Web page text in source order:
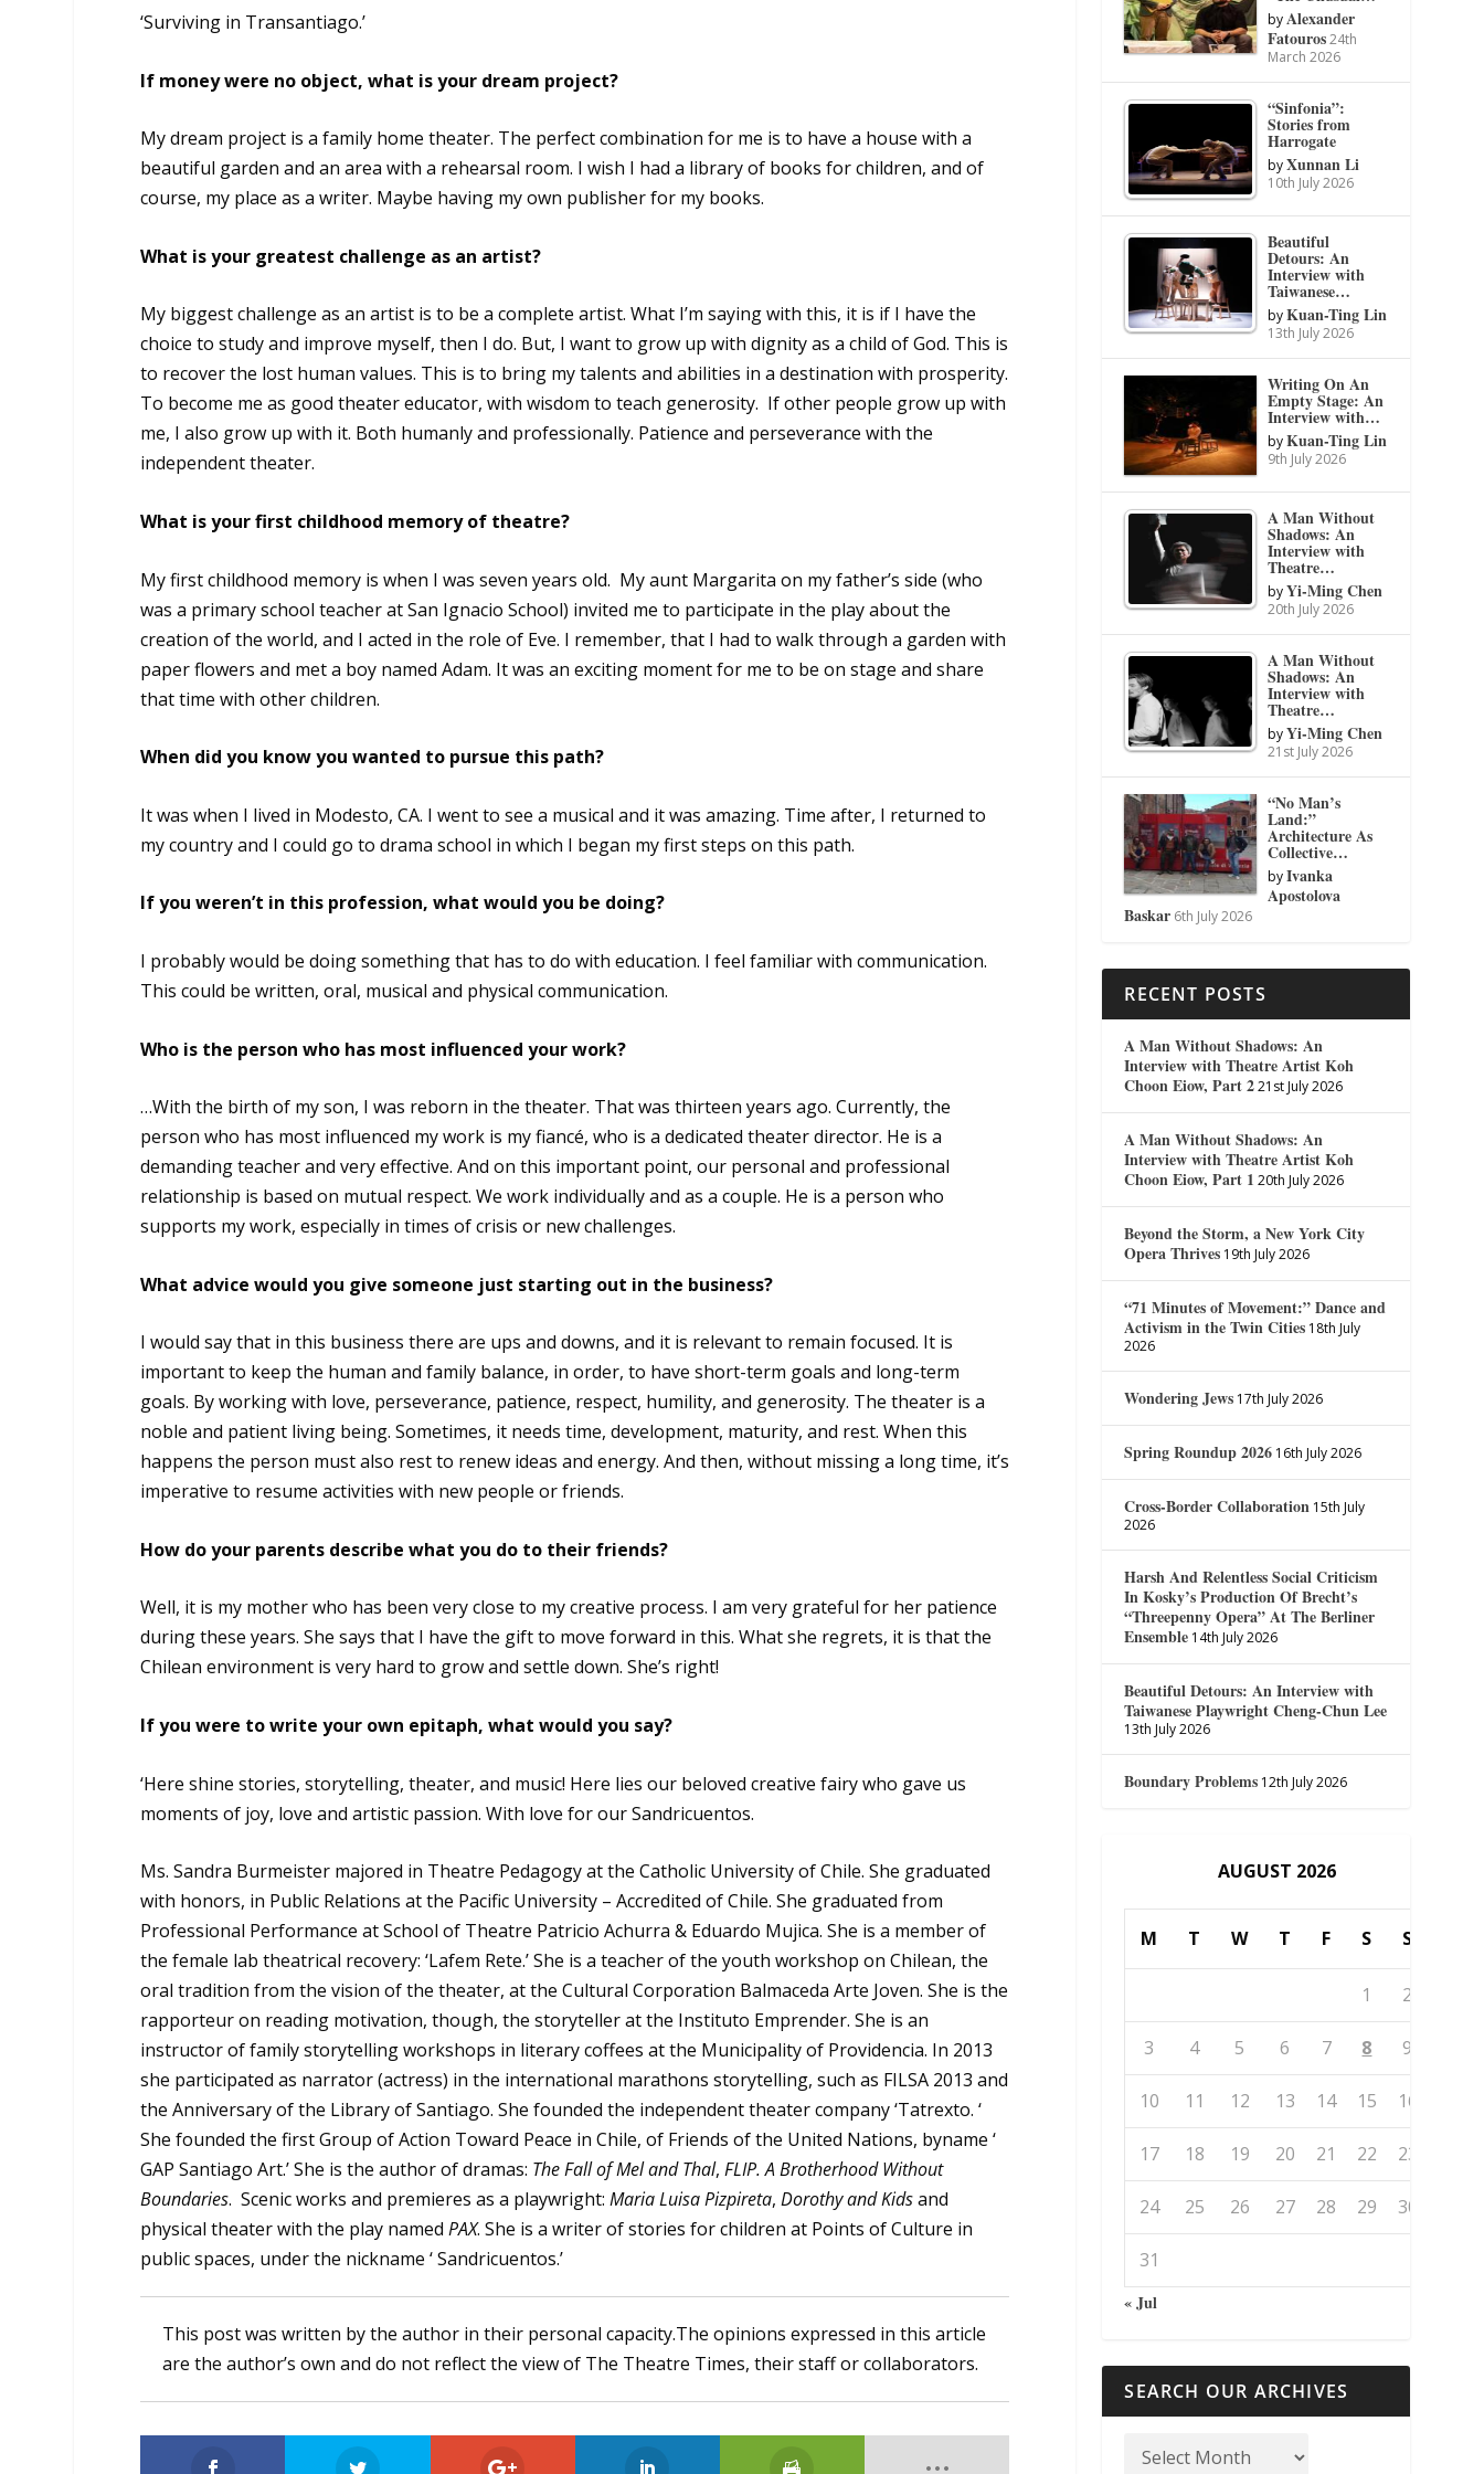
‘Surviving in Transantiago.’
If money were no object, what is your dream project?
My dream project is a family home theater. The perfect combination for me is to have a house with a
beautiful garden and an area with a rehearsal room. I wish I had a library of books for children, and of
course, my place as a writer. Maybe having my own publisher for my books.
What is your greatest challenge as an artist?
My biggest challenge as an artist is to be a complete artist. What I’m saying with this, it is if I have the
choice to study and improve myself, then I do. But, I want to grow up with dignity as a child of God. This is
to recover the lost human values. This is to bring my talents and abilities in a destination with prosperity.
To become me as good theater educator, with wisdom to teach generosity. If other people grow up with
me, I also grow up with it. Both humanly and professionally. Patience and perseverance with the
independent theater.
What is your first childhood memory of theatre?
My first childhood memory is when I was seven years old. My aunt Margarita on my father’s side (who
was a primary school teacher at San Ignacio School) invited me to participate in the play about the
creation of the world, and I acted in the role of Eve. I remember, that I had to walk through a garden with
paper flowers and met a boy named Adam. It was an exciting moment for me to be on stage and share
that time with other children.
When did you know you wanted to pursue this path?
It was when I lived in Modesto, CA. I went to see a musical and it was amazing. Time after, I returned to
my country and I could go to drama school in which I began my first steps on this path.
If you weren’t in this profession, what would you be doing?
I probably would be doing something that has to do with education. I feel familiar with communication.
This could be written, oral, musical and physical communication.
Who is the person who has most influenced your work?
…With the birth of my son, I was reborn in the theater. That was thirteen years ago. Currently, the
person who has most influenced my work is my fiancé, who is a dedicated theater director. He is a
demanding teacher and very effective. And on this important point, our personal and professional
relationship is based on mutual respect. We work individually and as a couple. He is a person who
supports my work, especially in times of crisis or new challenges.
What advice would you give someone just starting out in the business?
I would say that in this business there are ups and downs, and it is relevant to remain focused. It is
important to keep the human and family balance, in order, to have short-term goals and long-term
goals. By working with love, perseverance, patience, respect, humility, and generosity. The theater is a
noble and patient living being. Sometimes, it needs time, development, maturity, and rest. When this
happens the person must also rest to renew ideas and energy. And then, without missing a long time, it’s
imperative to resume activities with new people or friends.
How do your parents describe what you do to their friends?
Well, it is my mother who has been very close to my creative process. I am very grateful for her patience
during these years. She says that I have the gift to move forward in this. What she regrets, it is that the
Chilean environment is very hard to grow and settle down. She’s right!
If you were to write your own epitaph, what would you say?
‘Here shine stories, storytelling, theater, and music! Here lies our beloved creative fairy who gave us
moments of joy, love and artistic passion. With love for our Sandricuentos.
Ms. Sandra Burmeister majored in Theatre Pedagogy at the Catholic University of Chile. She graduated
with honors, in Public Relations at the Pacific University – Accredited of Chile. She graduated from
Professional Performance at School of Theatre Patricio Achurra & Eduardo Mujica. She is a member of
the female lab theatrical recovery: ‘Lafem Rete.’ She is a teacher of the youth workshop on Chilean, the
oral tradition from the vision of the theater, at the Cultural Corporation Balmaceda Arte Joven. She is the
rapporteur on reading motivation, though, the storyteller at the Instituto Emprender. She is an
instructor of family storytelling workshops in literary coffees at the Municipality of Providencia. In 2013
she participated as narrator (actress) in the international marathons storytelling, such as FILSA 2013 and
the Anniversary of the Library of Santiago. She founded the independent theater company ‘Tatrexto. ‘
She founded the first Group of Action Toward Peace in Chile, of Friends of the United Nations, byname ‘
GAP Santiago Art.’ She is the author of dramas: The Fall of Mel and Thal,FLIP. A Brotherhood Without
Boundaries. Scenic works and premieres as a playwright:Maria Luisa Pizpireta,Dorothy and Kidsand
physical theater with the play namedPAX. She is a writer of stories for children at Points of Culture in
public spaces, under the nickname ‘ Sandricuentos.’
This post was written by the author in their personal capacity.The opinions expressed in this article
are the author’s own and do not reflect the view of The Theatre Times, their staff or collaborators.
byAlexander
Fatouros 24th
March 2026
“Sinfonia”:
Stories from
Harrogate
byXunnan Li
10th July 2026
Beautiful
Detours: An
Interview with
Taiwanese…
byKuan-Ting Lin
13th July 2026
Writing On An
Empty Stage: An
Interview with…
byKuan-Ting Lin
9th July 2026
A Man Without
Shadows: An
Interview with
Theatre…
byYi-Ming Chen
20th July 2026
A Man Without
Shadows: An
Interview with
Theatre…
byYi-Ming Chen
21st July 2026
“No Man’s
Land:”
Architecture As
Collective…
byIvanka
Apostolova
Baskar 6th July 2026
RECENT POSTS
A Man Without Shadows: An
Interview with Theatre Artist Koh
Choon Eiow, Part 2 21st July 2026
A Man Without Shadows: An
Interview with Theatre Artist Koh
Choon Eiow, Part 1 20th July 2026
Beyond the Storm, a New York City
Opera Thrives 19th July 2026
“71 Minutes of Movement:” Dance and
Activism in the Twin Cities 18th July
2026
Wondering Jews 17th July 2026
Spring Roundup 2026 16th July 2026
Cross-Border Collaboration 15th July
2026
Harsh And Relentless Social Criticism
In Kosky’s Production Of Brecht’s
“Threepenny Opera” At The Berliner
Ensemble 14th July 2026
Beautiful Detours: An Interview with
Taiwanese Playwright Cheng-Chun Lee
13th July 2026
Boundary Problems 12th July 2026
AUGUST 2026
M T W T F S S
1 2
3 4 5 6 7 8 9
10 11 12 13 14 15 16
17 18 19 20 21 22 23
24 25 26 27 28 29 30
31
« Jul
SEARCH OUR ARCHIVES